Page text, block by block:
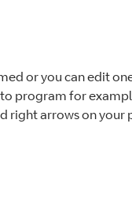
or you can edit
program for
right arrows on your